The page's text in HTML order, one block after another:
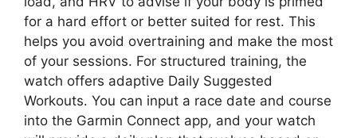
for a hard effort or better suited for rest. This
helps you avoid overtraining and make the most
of your sessions. For structured training, the
watch offers adaptive Daily Suggested
Workouts. You can input a race date and course
into the Garmin Connect app, and your watch